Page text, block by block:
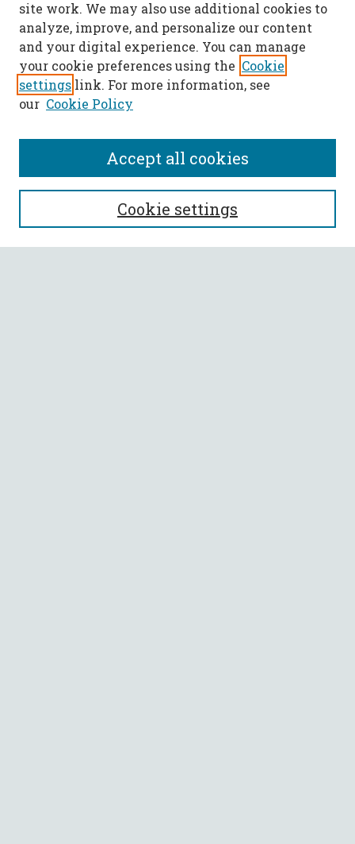
SEARCH
Enter search terms:
site work. We may also use additional cookies to
analyze, improve, and personalize our content
and your digital experience. You can manage
your cookie preferences using the Cookie
settings link. For more information, see
our Cookie Policy
Cookie settings
Accept all cookies